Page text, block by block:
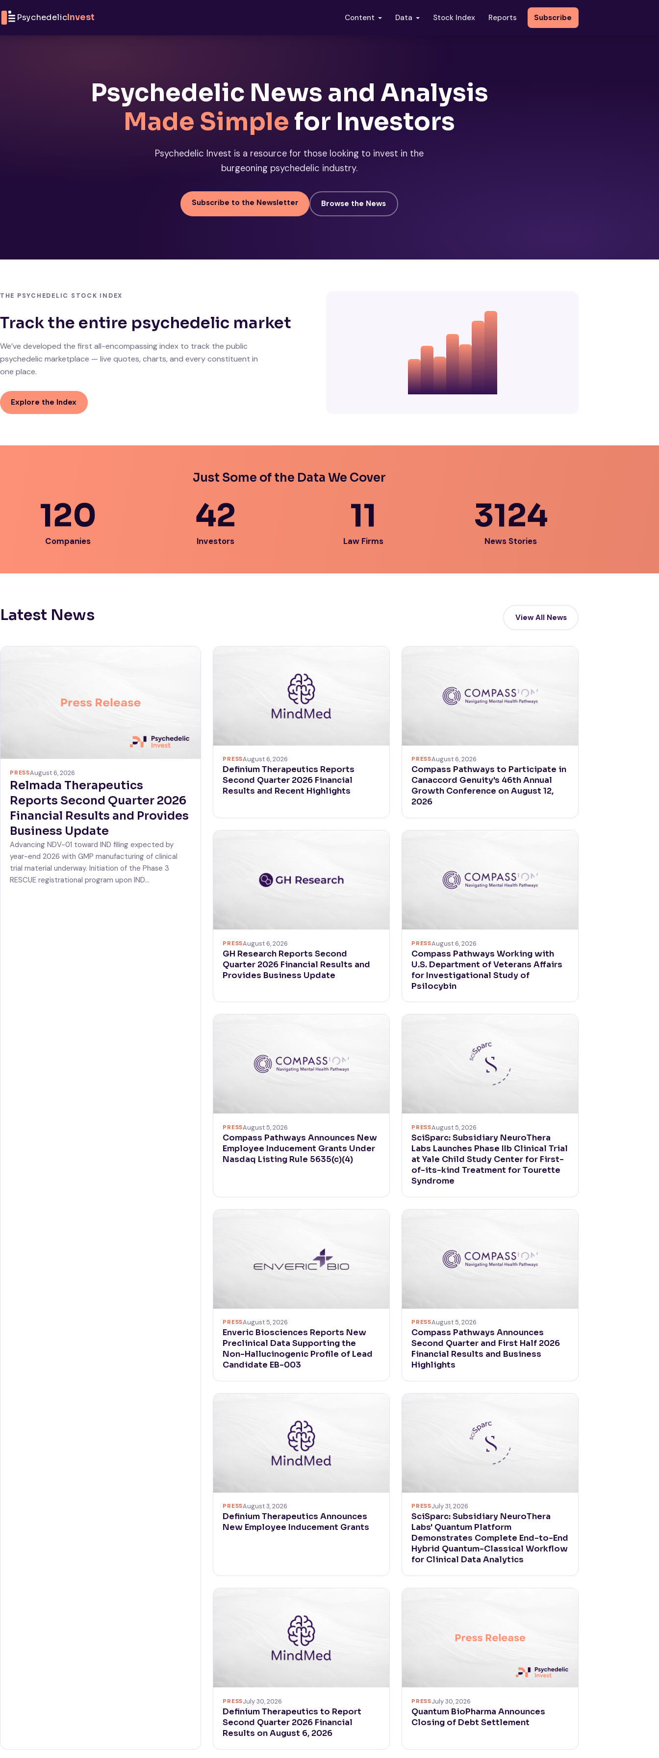
PsychedelicInvest Content Data Stock Index Reports Subscribe
Psychedelic News and Analysis
Made Simple for Investors
Psychedelic Invest is a resource for those looking to invest in the
burgeoning psychedelic industry.
Subscribe to the Newsletter Browse the News
THE PSYCHEDELIC STOCK INDEX
Track the entire psychedelic market
We’ve developed the first all-encompassing index to track the public
psychedelic marketplace — live quotes, charts, and every constituent in
one place.
Explore the Index
Just Some of the Data We Cover
120
Companies
42
Investors
11
Law Firms
3124
News Stories
Latest News View All News
PRESSAugust 6, 2026
Relmada Therapeutics
Reports Second Quarter 2026
Financial Results and Provides
Business Update
Advancing NDV-01 toward IND filing expected by
year-end 2026 with GMP manufacturing of clinical
trial material underway. Initiation of the Phase 3
RESCUE registrational program upon IND…
PRESSAugust 6, 2026
Definium Therapeutics Reports
Second Quarter 2026 Financial
Results and Recent Highlights
PRESSAugust 6, 2026
Compass Pathways to Participate in
Canaccord Genuity's 46th Annual
Growth Conference on August 12,
2026
PRESSAugust 6, 2026
GH Research Reports Second
Quarter 2026 Financial Results and
Provides Business Update
PRESSAugust 6, 2026
Compass Pathways Working with
U.S. Department of Veterans Affairs
for Investigational Study of
Psilocybin
PRESSAugust 5, 2026
Compass Pathways Announces New
Employee Inducement Grants Under
Nasdaq Listing Rule 5635(c)(4)
PRESSAugust 5, 2026
SciSparc: Subsidiary NeuroThera
Labs Launches Phase IIb Clinical Trial
at Yale Child Study Center for First-
of-its-kind Treatment for Tourette
Syndrome
PRESSAugust 5, 2026
Enveric Biosciences Reports New
Preclinical Data Supporting the
Non-Hallucinogenic Profile of Lead
Candidate EB-003
PRESSAugust 5, 2026
Compass Pathways Announces
Second Quarter and First Half 2026
Financial Results and Business
Highlights
PRESSAugust 3, 2026
Definium Therapeutics Announces
New Employee Inducement Grants
PRESSJuly 31, 2026
SciSparc: Subsidiary NeuroThera
Labs' Quantum Platform
Demonstrates Complete End-to-End
Hybrid Quantum-Classical Workflow
for Clinical Data Analytics
PRESSJuly 30, 2026
Definium Therapeutics to Report
Second Quarter 2026 Financial
Results on August 6, 2026
PRESSJuly 30, 2026
Quantum BioPharma Announces
Closing of Debt Settlement